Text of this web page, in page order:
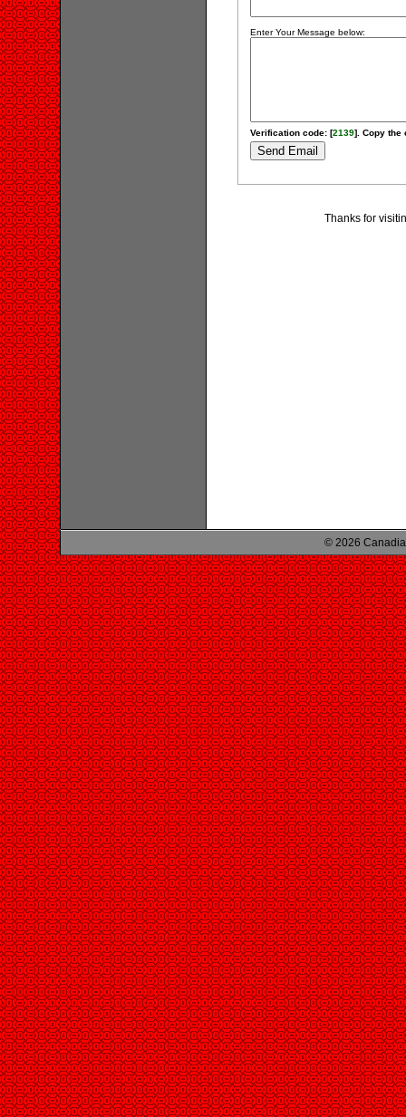
Enter Your Message below:
Verification code: [2139]. Copy the
Thanks for
© 2026